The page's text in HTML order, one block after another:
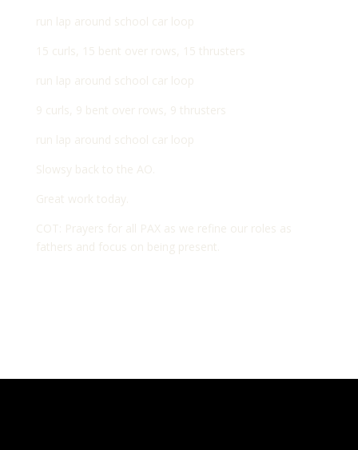
run lap around school car loop
15 curls, 15 bent over rows, 15 thrusters
run lap around school car loop
9 curls, 9 bent over rows, 9 thrusters
run lap around school car loop
Slowsy back to the AO.
Great work today.
COT: Prayers for all PAX as we refine our roles as
fathers and focus on being present.